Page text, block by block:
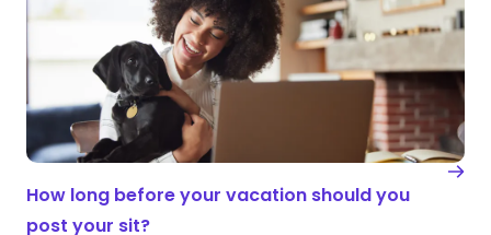
How long before your vacation should you
post your sit?